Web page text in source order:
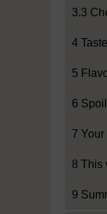
3.3
4
5
6
7
8 This
9